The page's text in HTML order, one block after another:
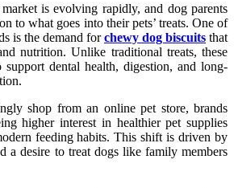
is evolving rapidly, and dog parents
to what goes into their pets’ treats. One of
is the demand forchewy dog biscuits that
nutrition. Unlike traditional treats, these
support dental health, digestion, and long-
shop from an online pet store, brands
higher interest in healthier pet supplies
feeding habits. This shift is driven by
a desire to treat dogs like family members